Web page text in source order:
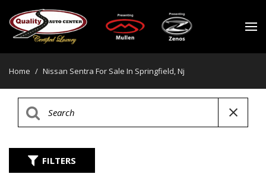
Home / Nissan Sentra For Sale In Springfield, Nj
FILTERS